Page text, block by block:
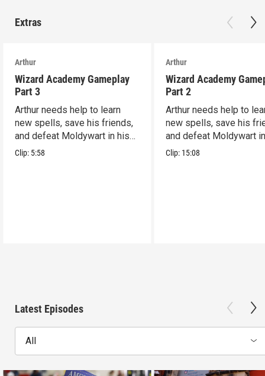
Extras
Arthur
Wizard Academy Gameplay
Part 3
Arthur needs help to learn
new spells, save his friends,
and defeat Moldywart in his
tower lair!
Clip: 5:58
Arthur
Wizard Academy
Part 2
Arthur needs help to
new spells, save his
and defeat Moldywart
tower lair!
Clip: 15:08
Latest Episodes
All